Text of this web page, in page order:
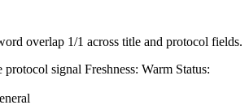
overlap 1/1 across title and protocol fields.
protocol signal Freshness: Warm Status: